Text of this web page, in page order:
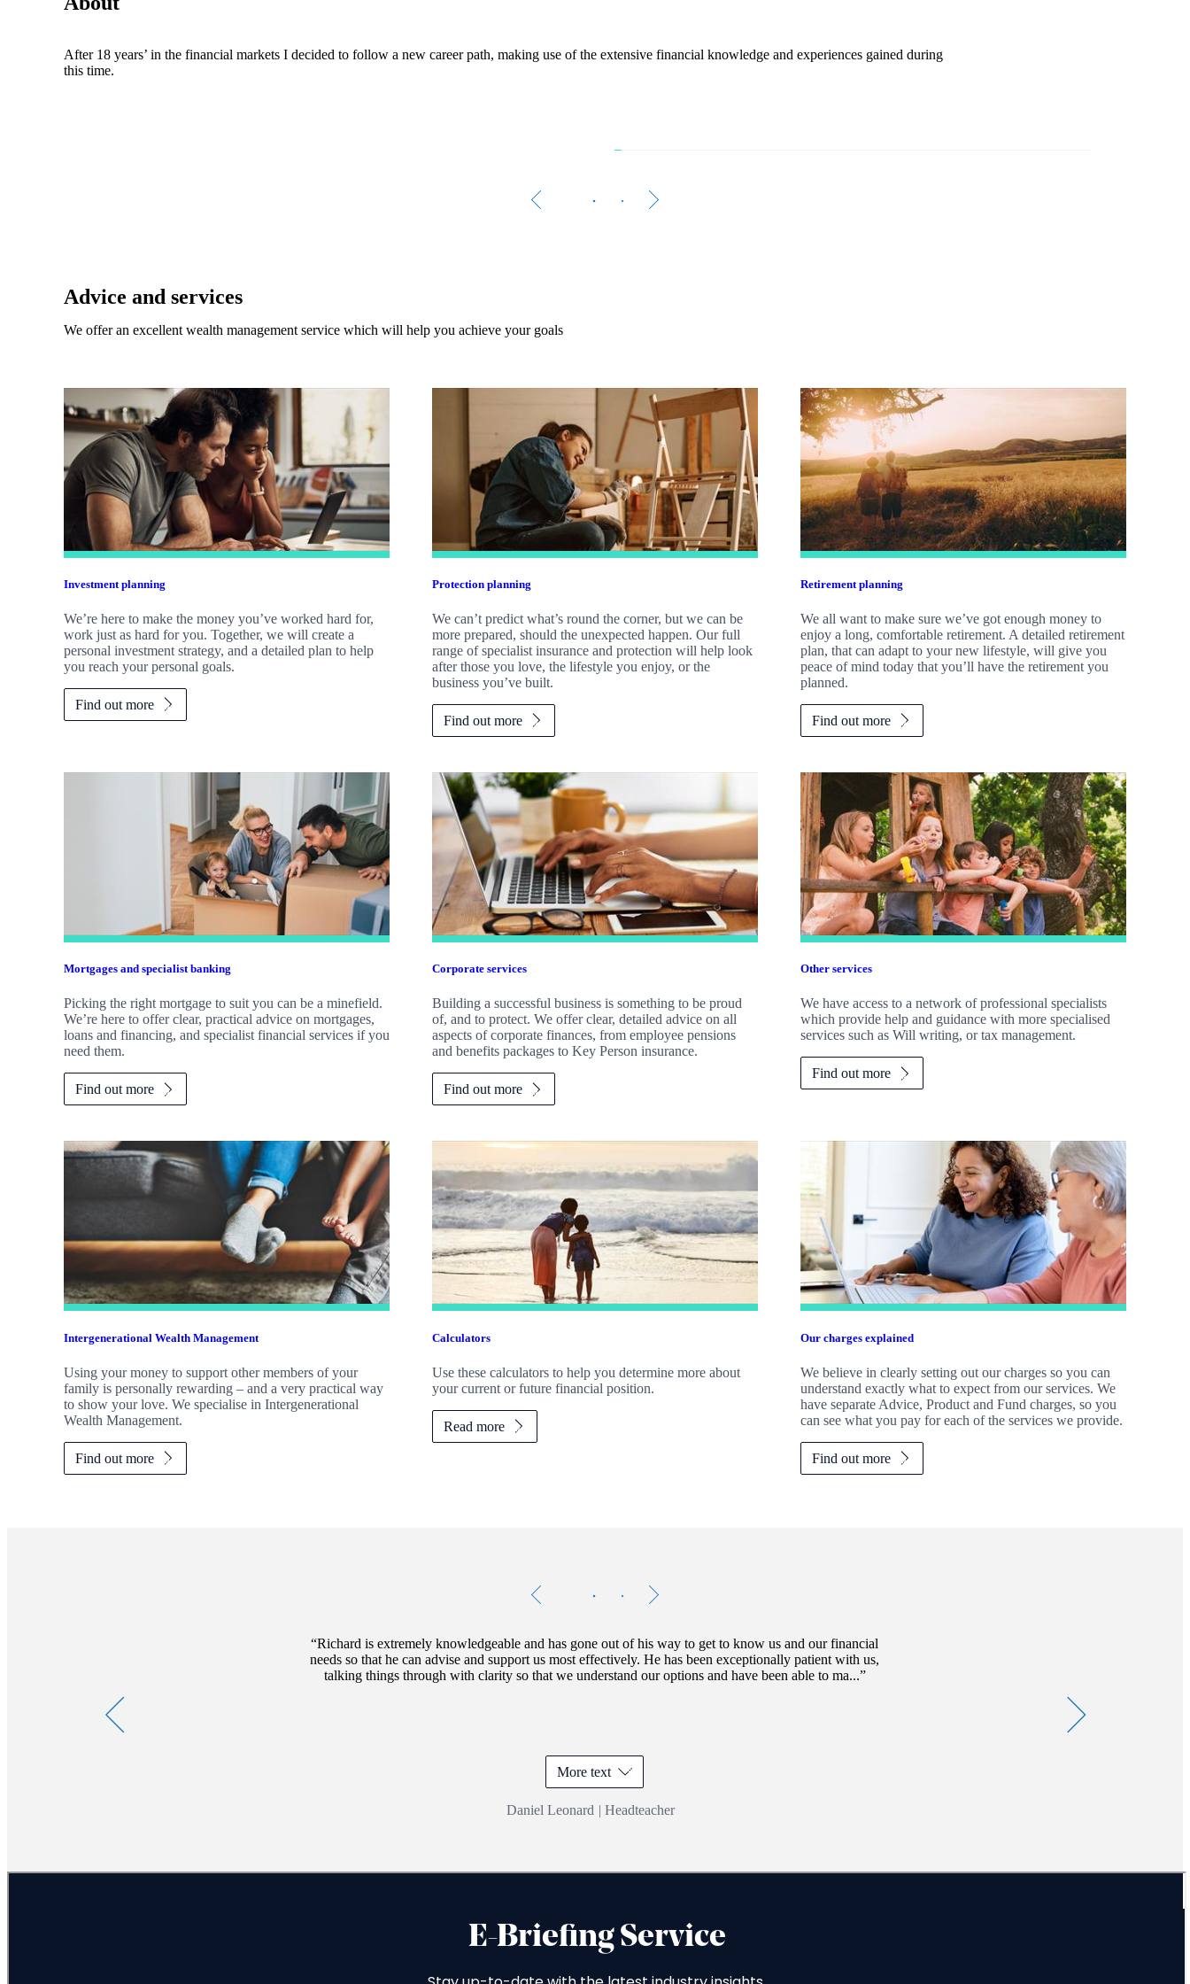
After 18 years’ in the financial markets I decided to follow a new career path, making use of the extensive financial knowledge and experiences gained during
this time.
Advice and services
We offer an excellent wealth management service which will help you achieve your goals
Investment planning
We’re here to make the money you’ve worked hard for,
work just as hard for you. Together, we will create a
personal investment strategy, and a detailed plan to help
you reach your personal goals.
Find out more
Protection planning
We can’t predict what’s round the corner, but we can be
more prepared, should the unexpected happen. Our full
range of specialist insurance and protection will help look
after those you love, the lifestyle you enjoy, or the
business you’ve built.
Find out more
Retirement planning
We all want to make sure we’ve got enough money to
enjoy a long, comfortable retirement. A detailed retirement
plan, that can adapt to your new lifestyle, will give you
peace of mind today that you’ll have the retirement you
planned.
Find out more
Mortgages and specialist banking
Picking the right mortgage to suit you can be a minefield.
We’re here to offer clear, practical advice on mortgages,
loans and financing, and specialist financial services if you
need them.
Find out more
Corporate services
Building a successful business is something to be proud
of, and to protect. We offer clear, detailed advice on all
aspects of corporate finances, from employee pensions
and benefits packages to Key Person insurance.
Find out more
Other services
We have access to a network of professional specialists
which provide help and guidance with more specialised
services such as Will writing, or tax management.
Find out more
Intergenerational Wealth Management
Using your money to support other members of your
family is personally rewarding – and a very practical way
to show your love. We specialise in Intergenerational
Wealth Management.
Find out more
Calculators
Use these calculators to help you determine more about
your current or future financial position.
Read more
Our charges explained
We believe in clearly setting out our charges so you can
understand exactly what to expect from our services. We
have separate Advice, Product and Fund charges, so you
can see what you pay for each of the services we provide.
Find out more
Testimonials
Richard is extremely knowledgeable and has gone out of his way to get to know us and our financial
needs so that he can advise and support us most effectively. He has been exceptionally patient with us,
talking things through with clarity so that we understand our options and have been able to ma...
More text
Daniel Leonard | Headteacher